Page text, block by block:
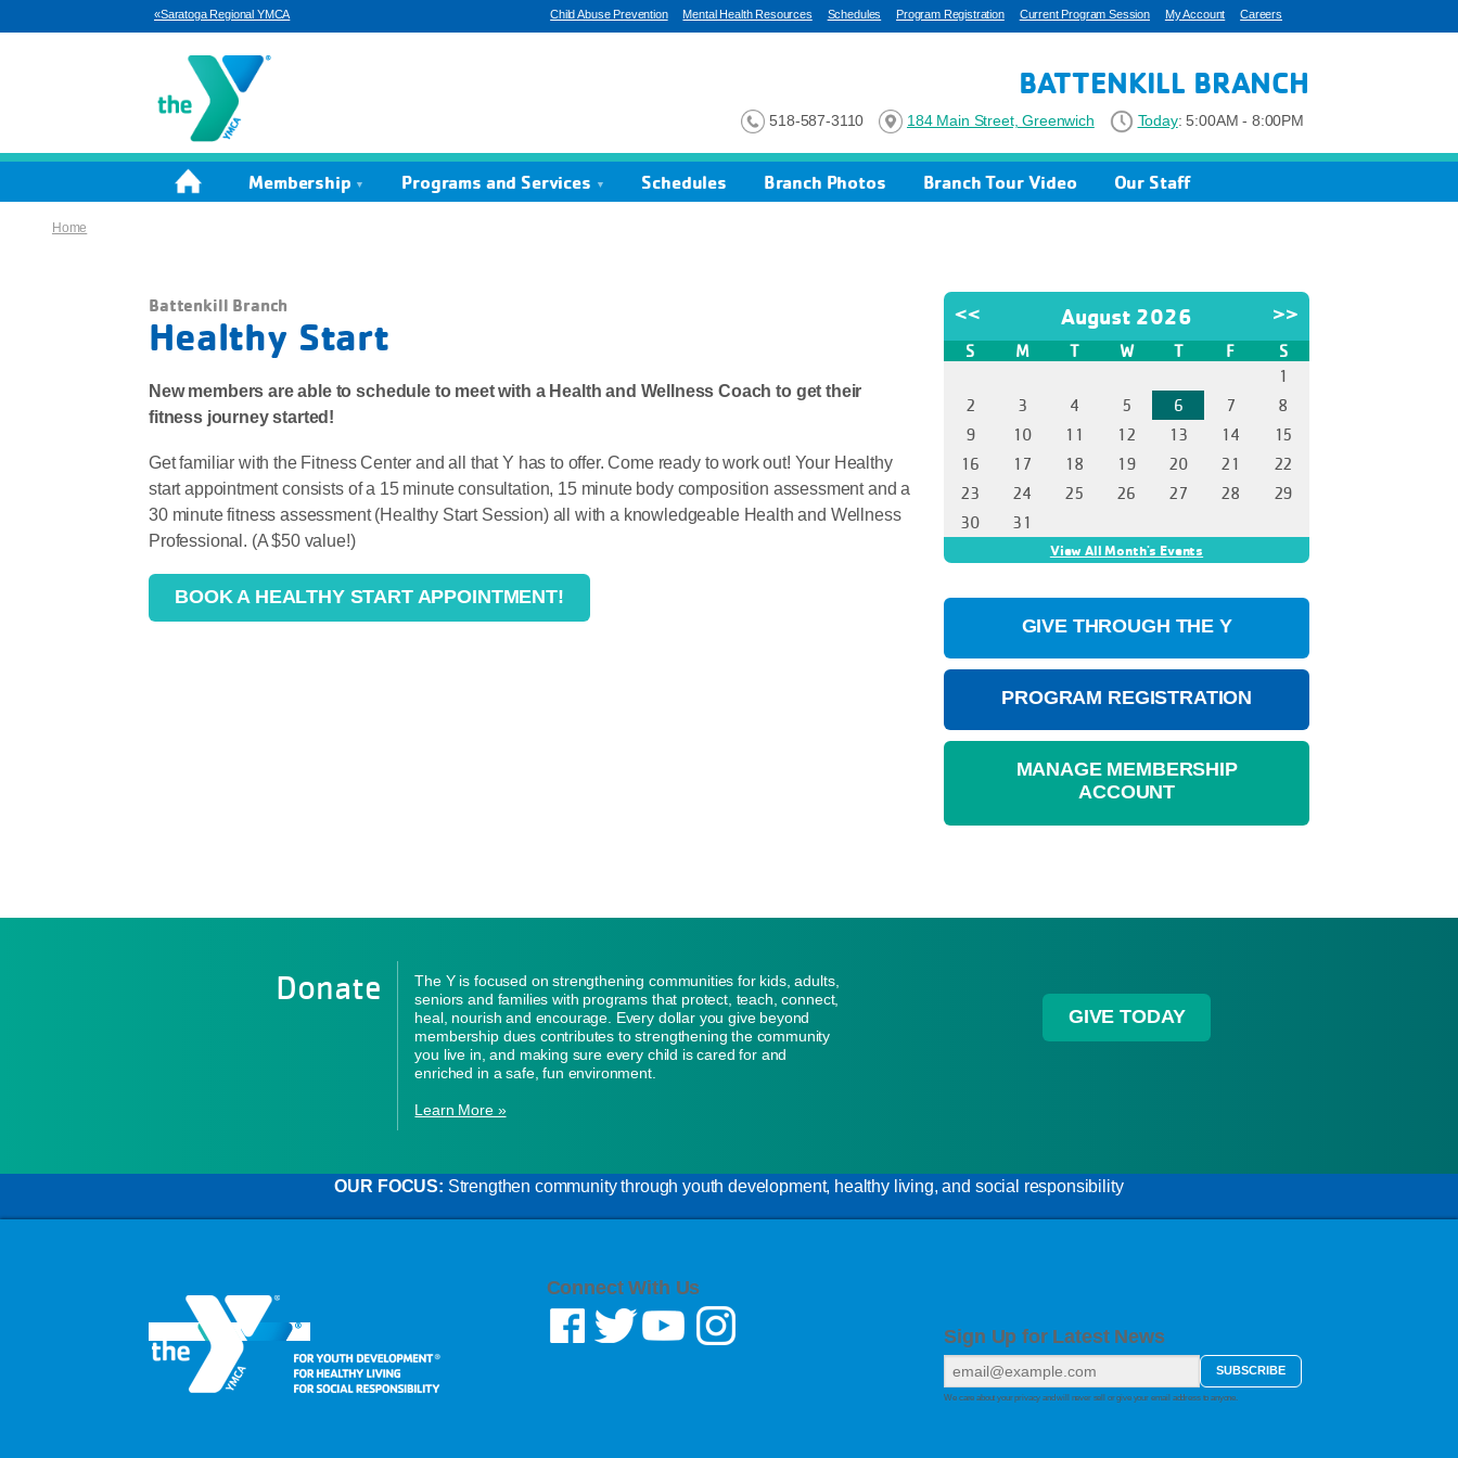
«Saratoga Regional YMCA Child Abuse Prevention Mental Health Resources Schedules Program Registration Current Program Session My Account Careers
BATTENKILL BRANCH
518-587-3110 184 Main Street, Greenwich Today:5:00AM - 8:00PM
Home Membership Programs and Services Schedules Branch Photos Branch Tour Video Our Staff
Home
Battenkill Branch
Healthy Start
New members are able to schedule to meet with a Health and Wellness Coach to get their
fitness journey started!
Get familiar with the Fitness Center and all that Y has to offer. Come ready to work out! Your Healthy
start appointment consists of a 15 minute consultation, 15 minute body composition assessment and a
30 minute fitness assessment (Healthy Start Session) all with a knowledgeable Health and Wellness
Professional. (A $50 value!)
BOOK A HEALTHY START APPOINTMENT!
GIVE THROUGH THE Y
PROGRAM REGISTRATION
MANAGE MEMBERSHIP
ACCOUNT
Donate
The Y is focused on strengthening communities for kids, adults,
seniors and families with programs that protect, teach, connect,
heal, nourish and encourage. Every dollar you give beyond
membership dues contributes to strengthening the community
you live in, and making sure every child is cared for and
enriched in a safe, fun environment.
Learn More »
GIVE TODAY
OUR FOCUS: Strengthen community through youth development, healthy living, and social responsibility
Connect With Us
Sign Up for Latest News
We care about your privacy and will never sell or give your email address to anyone.